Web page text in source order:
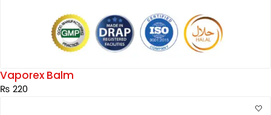
Vaporex Balm
₨ 220